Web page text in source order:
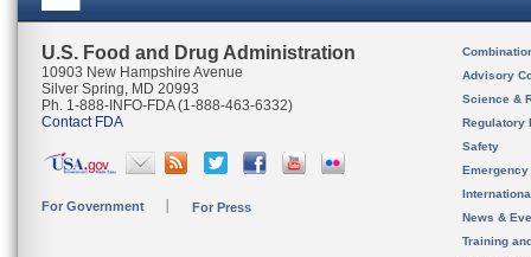
U.S. Food and Drug Administration
10903 New Hampshire Avenue
Silver Spring, MD 20993
Ph. 1-888-INFO-FDA (1-888-463-6332)
Contact FDA
For Government For Press
Advisory
Science &
Regulatory
Safety
News &
Training